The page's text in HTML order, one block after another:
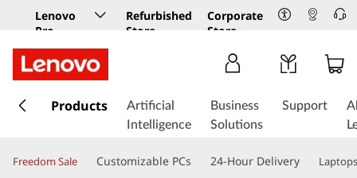
Lenovo
Pro
Business
Store
Refurbished
Store
Corporate
Store
k
t
Products
Artificial
Intelligence
Business
Solutions
Support
Freedom Sale Customizable PCs 24-Hour Delivery Laptops